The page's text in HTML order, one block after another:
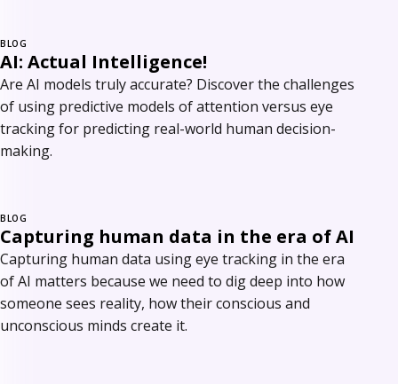
BLOG
AI: Actual Intelligence!
Are AI models truly accurate? Discover the challenges
of using predictive models of attention versus eye
tracking for predicting real-world human decision-
making.
BLOG
Capturing human data in the era of AI
Capturing human data using eye tracking in the era
of AI matters because we need to dig deep into how
someone sees reality, how their conscious and
unconscious minds create it.